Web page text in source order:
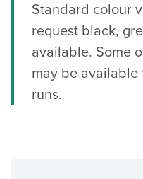
Standard colour
request black,
available. Some
may be
runs.